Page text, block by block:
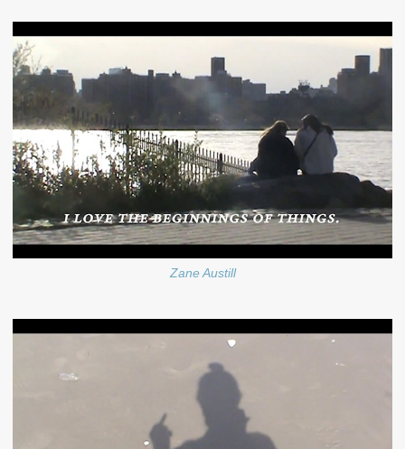
Zane Austill